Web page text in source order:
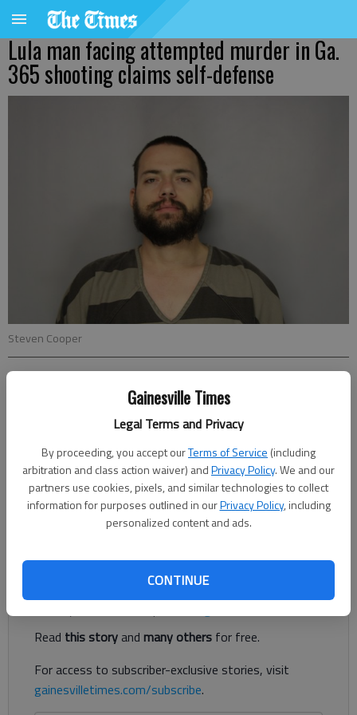
Gainesville Times
Legal Terms and Privacy
By proceeding, you accept ourTerms of Service (including
arbitration and class action waiver) andPrivacy Policy. We and our
partners use cookies, pixels, and similar technologies to collect
information for purposes outlined in ourPrivacy Policy, including
personalized content and ads.
CONTINUE
Lula man facing attempted murder in Ga.
365 shooting claims self-defense
Steven Cooper
Nick Watson
The Times
Published: Mar 31, 2023, 10:14 PM
A Lula man facing an attempted murder charge from a March
15 road rage shooting on Ga. 365 is claiming self defense,
according to his attorney.
Register to read. It's free.
Read this storyand many others for free.
For access to subscriber-exclusive stories, visit
gainesvilletimes.com/subscribe.